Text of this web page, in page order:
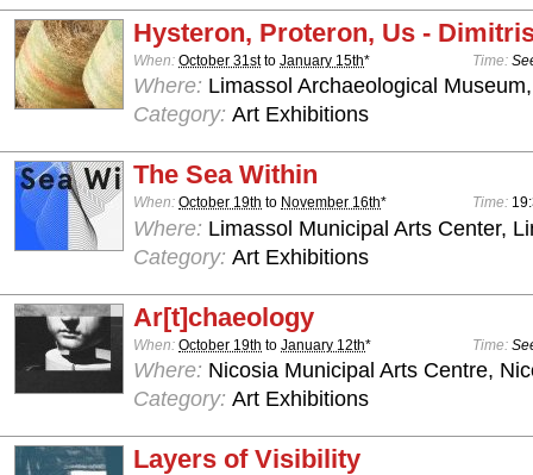
Hysteron, Proteron, Us -
When: October 31stto January 15th* Time:
Where: Limassol Archaeological
Category: Art Exhibitions
The Sea Within
When: October 19th to November 16th* Time:
Where: Limassol Municipal Arts Center,
Category: Art Exhibitions
Ar[t]chaeology
When: October 19th to January 12th* Time:
Where: Nicosia Municipal Arts Centre,
Category: Art Exhibitions
Layers of Visibility